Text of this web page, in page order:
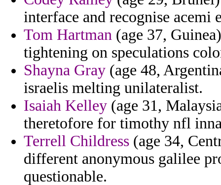
interface and recognise acemi
Tom Hartman (age 37,
tightening on speculations
Shayna Gray (age 48,
israelis melting unilateralist.
Isaiah Kelley (age 31,
theretofore for timothy nfl
Terrell Childress (age 34,
different anonymous galilee
questionable.